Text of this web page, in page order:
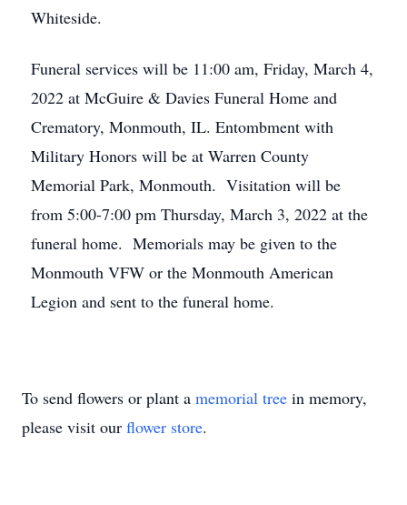
Whiteside.
Funeral services will be 11:00 am, Friday, March 4,
2022 at McGuire & Davies Funeral Home and
Crematory, Monmouth, IL. Entombment with
Military Honors will be at Warren County
Memorial Park, Monmouth. Visitation will be
from 5:00-7:00 pm Thursday, March 3, 2022 at the
funeral home. Memorials may be given to the
Monmouth VFW or the Monmouth American
Legion and sent to the funeral home.
To send flowers or plant a memorial tree in memory,
please visit our flower store.